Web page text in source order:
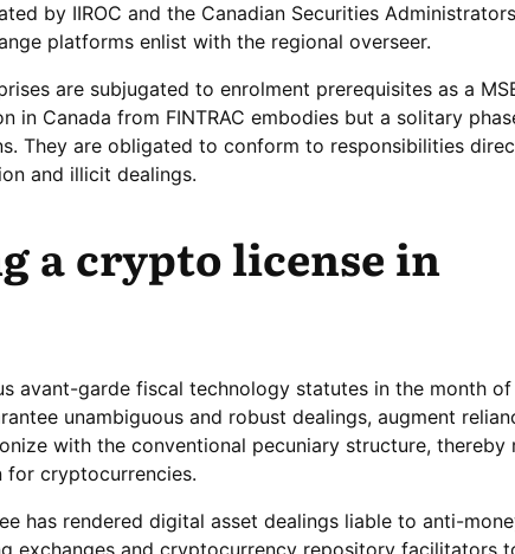
by IIROC and the Canadian Securities
platforms enlist with the regional overseer.
are subjugated to enrolment prerequisites as a
in Canada from FINTRAC embodies but a solitary
They are obligated to conform to responsibilities
and illicit dealings.
a crypto license in
avant-garde fiscal technology statutes in the month
unambiguous and robust dealings, augment
with the conventional pecuniary structure, thereby
for cryptocurrencies.
has rendered digital asset dealings liable to anti-
exchanges and cryptocurrency repository facilitators